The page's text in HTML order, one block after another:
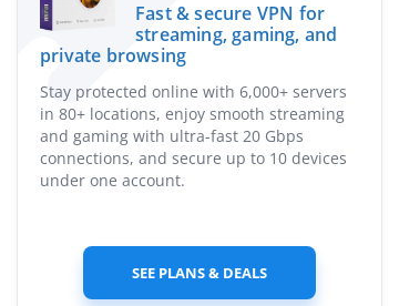
Fast & secure VPN for
streaming, gaming, and
private browsing
Stay protected online with 6,000+ servers
in 80+ locations, enjoy smooth streaming
and gaming with ultra-fast 20 Gbps
connections, and secure up to 10 devices
under one account.
SEE PLANS & DEALS